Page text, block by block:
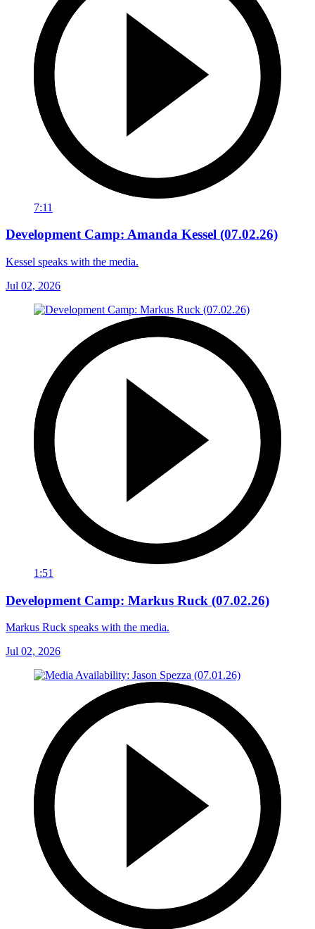
7:11
Development Camp: Amanda Kessel (07.02.26)
Kessel speaks with the media.
Jul 02, 2026
1:51
Development Camp: Markus Ruck (07.02.26)
Markus Ruck speaks with the media.
Jul 02, 2026